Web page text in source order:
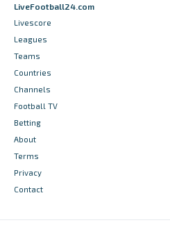
LiveFootball24.com
Livescore
Leagues
Teams
Countries
Channels
Football TV
Betting
About
Terms
Privacy
Contact